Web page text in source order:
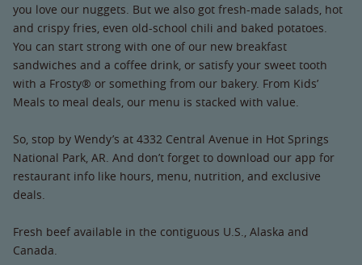
you love our nuggets. But we also got fresh-made salads, hot
and crispy fries, even old-school chili and baked potatoes.
You can start strong with one of our new breakfast
sandwiches and a coffee drink, or satisfy your sweet tooth
with a Frosty® or something from our bakery. From Kids’
Meals to meal deals, our menu is stacked with value.
So, stop by Wendy’s at 4332 Central Avenue in Hot Springs
National Park, AR. And don’t forget to download our app for
restaurant info like hours, menu, nutrition, and exclusive
deals.
Fresh beef available in the contiguous U.S., Alaska and
Canada.